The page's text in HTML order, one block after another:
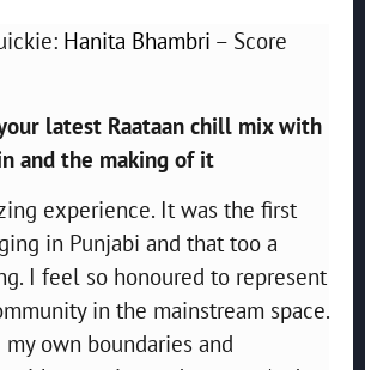
Hanita Bhambri – Score
latest Raataan chill mix with
and the making of it
experience. It was the first
in Punjabi and that too a
I feel so honoured to represent
in the mainstream space.
own boundaries and